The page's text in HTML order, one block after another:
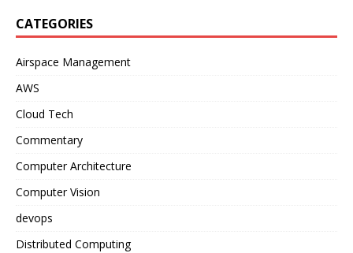
CATEGORIES
Airspace Management
AWS
Cloud Tech
Commentary
Computer Architecture
Computer Vision
devops
Distributed Computing